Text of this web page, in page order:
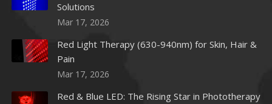
Solutions
Mar 17, 2026
Red Light Therapy (630-940nm) for Skin, Hair &
Pain
Mar 17, 2026
Red & Blue LED: The Rising Star in Phototherapy